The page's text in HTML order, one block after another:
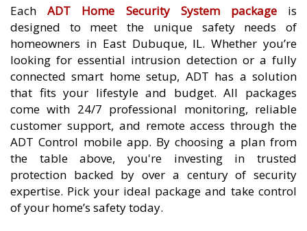
EachADT Home Security System packageis
designed to meet the unique safety needs of
homeowners in East Dubuque, IL. Whether you’re
looking for essential intrusion detection or a fully
connected smart home setup, ADT has a solution
that fits your lifestyle and budget. All packages
come with 24/7 professional monitoring, reliable
customer support, and remote access through the
ADT Control mobile app. By choosing a plan from
the table above, you're investing in trusted
protection backed by over a century of security
expertise. Pick your ideal package and take control
of your home’s safety today.